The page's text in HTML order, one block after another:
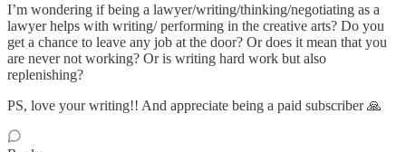
I’m wondering if being a lawyer/writing/thinking/negotiating as a
lawyer helps with writing/ performing in the creative arts? Do you
get a chance to leave any job at the door? Or does it mean that you
are never not working? Or is writing hard work but also
replenishing?
PS, love your writing!! And appreciate being a paid subscriber 🙏